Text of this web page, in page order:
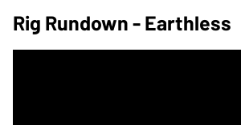
Rig Rundown - Earthless